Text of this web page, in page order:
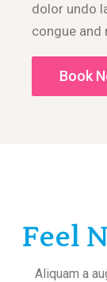
dolor undo
congue
Book
Feel
Aliquam a